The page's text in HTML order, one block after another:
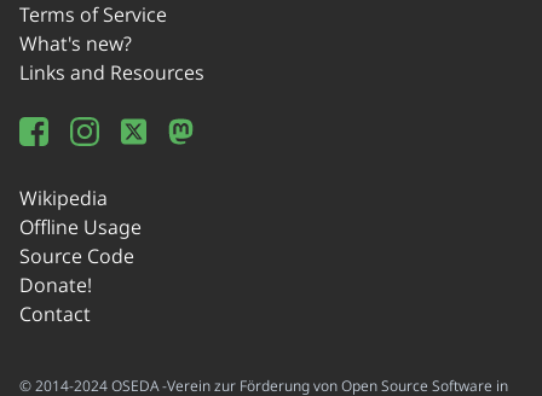
Terms of Service
What's new?
Links and Resources
Wikipedia
Offline Usage
Source Code
Donate!
Contact
© 2014-2024 OSEDA -Verein zur Förderung von Open Source Software in